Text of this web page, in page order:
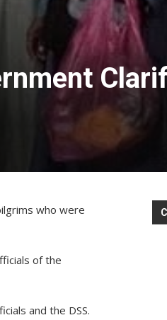
who were
of the
and the DSS.